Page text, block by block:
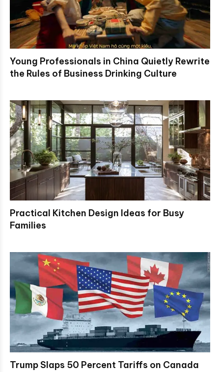
Young Professionals in China Quietly Rewrite
the Rules of Business Drinking Culture
Practical Kitchen Design Ideas for Busy
Families
Trump Slaps 50 Percent Tariffs on Canada